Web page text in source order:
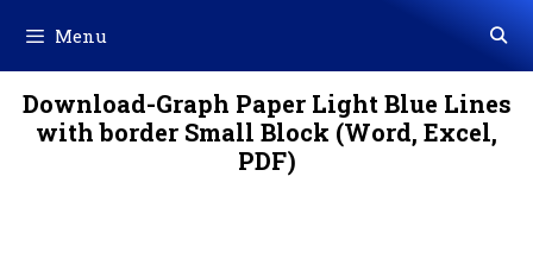
content
Menu
Download-Graph Paper Light Blue Lines
with border Small Block (Word, Excel,
PDF)